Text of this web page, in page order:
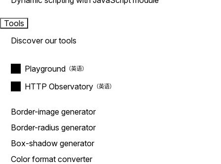
Tools
Discover our tools
Playground
HTTP Observatory
Border-image generator
Border-radius generator
Box-shadow generator
Color format converter